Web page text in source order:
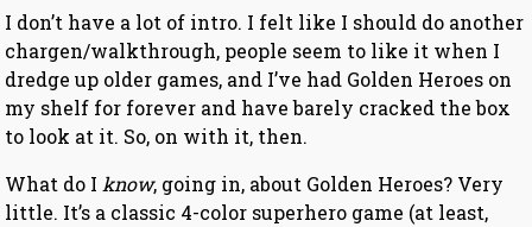
I don’t have a lot of intro. I felt like I should do another
chargen/walkthrough, people seem to like it when I
dredge up older games, and I’ve had Golden Heroes on
my shelf for forever and have barely cracked the box
to look at it. So, on with it, then.
What do I know, going in, about Golden Heroes? Very
little. It’s a classic 4-color superhero game (at least,